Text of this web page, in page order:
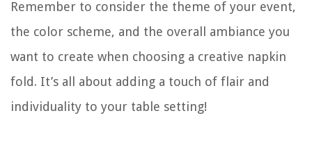
Remember to consider the theme of your event,
the color scheme, and the overall ambiance you
want to create when choosing a creative napkin
fold. It’s all about adding a touch of flair and
individuality to your table setting!